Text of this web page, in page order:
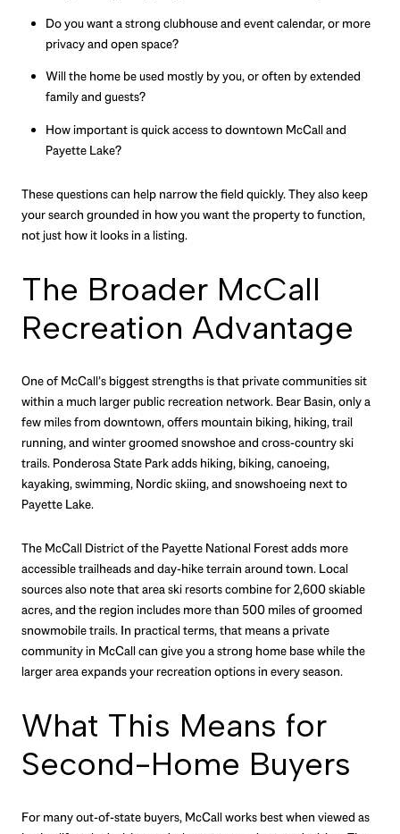
Do you want a strong clubhouse and event calendar, or more
privacy and open space?
Will the home be used mostly by you, or often by extended
family and guests?
How important is quick access to downtown McCall and
Payette Lake?
These questions can help narrow the field quickly. They also keep
your search grounded in how you want the property to function,
not just how it looks in a listing.
The Broader McCall
Recreation Advantage
One of McCall’s biggest strengths is that private communities sit
within a much larger public recreation network. Bear Basin, only a
few miles from downtown, offers mountain biking, hiking, trail
running, and winter groomed snowshoe and cross-country ski
trails. Ponderosa State Park adds hiking, biking, canoeing,
kayaking, swimming, Nordic skiing, and snowshoeing next to
Payette Lake.
The McCall District of the Payette National Forest adds more
accessible trailheads and day-hike terrain around town. Local
sources also note that area ski resorts combine for 2,600 skiable
acres, and the region includes more than 500 miles of groomed
snowmobile trails. In practical terms, that means a private
community in McCall can give you a strong home base while the
larger area expands your recreation options in every season.
What This Means for
Second-Home Buyers
For many out-of-state buyers, McCall works best when viewed as